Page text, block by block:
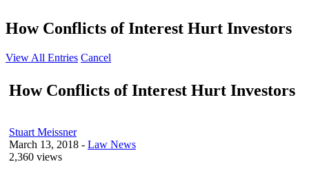
How Conflicts of Interest Hurt Investors
View All Entries Cancel
How Conflicts of Interest Hurt Investors
Stuart Meissner
March 13, 2018 - Law News
2,360 views